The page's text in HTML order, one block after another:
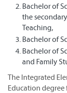
Bachelor of
the
Teaching,
Bachelor of
Bachelor of
and Family
The Integrated
Education